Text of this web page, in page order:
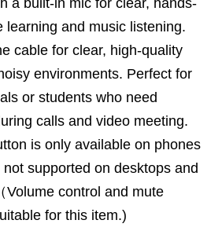
a built-in mic for clear, hands-
learning and music listening.
cable for clear, high-quality
environments. Perfect for
or students who need
calls and video meeting.
is only available on phones
supported on desktops and
Volume control and mute
for this item.)